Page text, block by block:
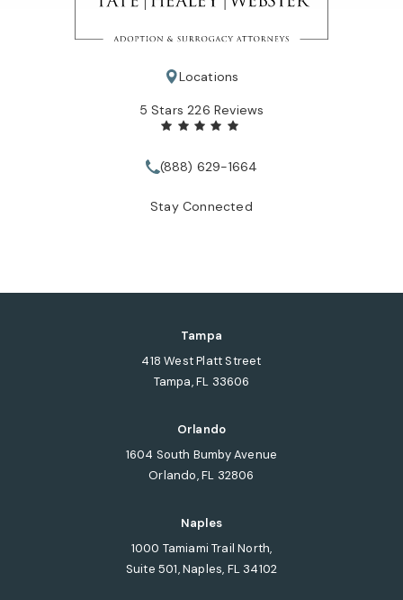
Locations
Tate Healey Webster, Adoption & Surrogacy Attorneys
5 Stars 226 Reviews
Call Tate Healey Webster,
(888) 629-1664
Stay Connected
Tampa
418 West Platt Street
Tampa, FL 33606
Orlando
1604 South Bumby Avenue
Orlando, FL 32806
Naples
1000 Tamiami Trail North,
Suite 501, Naples, FL 34102